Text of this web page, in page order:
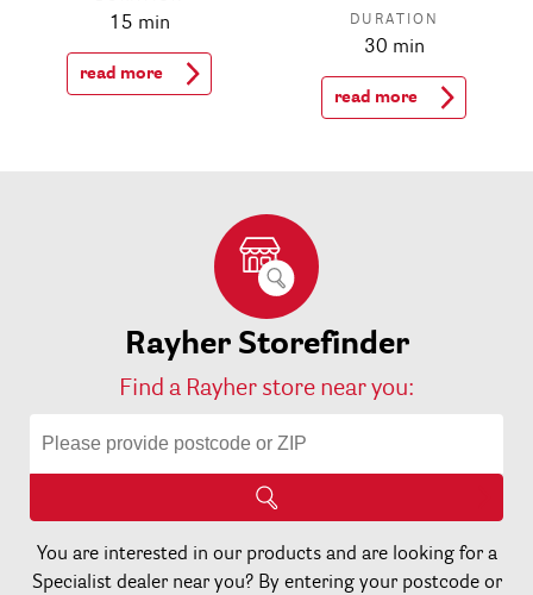
15 min
read more
DURATION
30 min
read more
Rayher Storefinder
Find a Rayher store near you:
You are interested in our products and are looking for a
Specialist dealer near you? By entering your postcode or